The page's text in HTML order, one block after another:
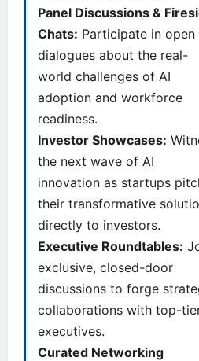
Panel Discussions &
Chats: Participate in open
dialogues about the real-
world challenges of AI
adoption and workforce
readiness.
Investor Showcases:
the next wave of AI
innovation as startups
their transformative
directly to investors.
Executive Roundtables:
exclusive, closed-door
discussions to forge
collaborations with top-
executives.
Curated Networking